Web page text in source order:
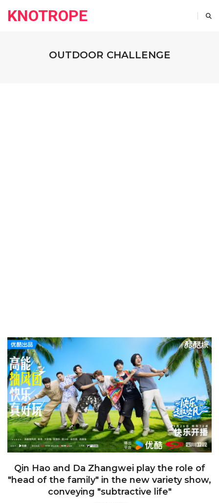
KNOTROPE
OUTDOOR CHALLENGE
Qin Hao and Da Zhangwei play the role of
"head of the family" in the new variety show,
conveying "subtractive life"